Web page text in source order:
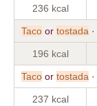
236 kcal
Taco or tostada ·
196 kcal
Taco or tostada ·
237 kcal